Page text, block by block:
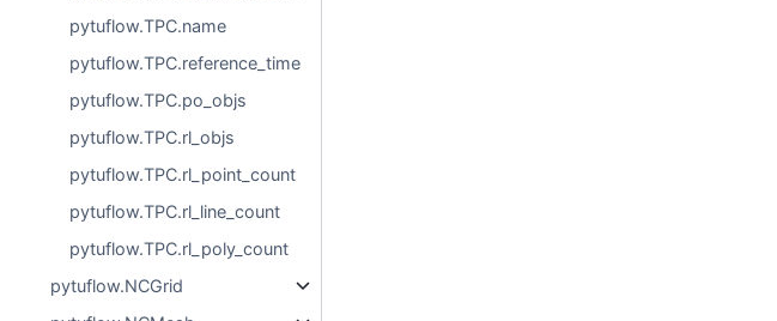
pytuflow.TPC.name
pytuflow.TPC.reference_time
pytuflow.TPC.po_objs
pytuflow.TPC.rl_objs
pytuflow.TPC.rl_point_count
pytuflow.TPC.rl_line_count
pytuflow.TPC.rl_poly_count
pytuflow.NCGrid